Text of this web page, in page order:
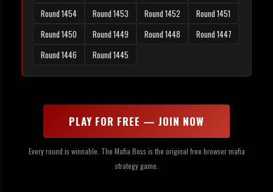
Round 1454
Round 1453 Round 1452
Round 1451
Round 1450
Round 1449 Round 1448
Round 1447
Round 1446
Round 1445
PLAY FOR FREE — JOIN NOW
Every round is winnable. The Mafia Boss is the original free browser mafia
strategy game.